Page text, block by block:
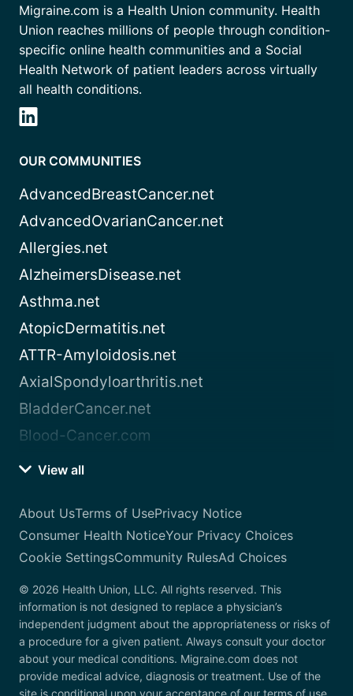
Migraine.com is a Health Union community. Health
Union reaches millions of people through condition-
specific online health communities and a Social
Health Network of patient leaders across virtually
all health conditions.
OUR COMMUNITIES
AdvancedBreastCancer.net
AdvancedOvarianCancer.net
Allergies.net
AlzheimersDisease.net
Asthma.net
AtopicDermatitis.net
ATTR-Amyloidosis.net
AxialSpondyloarthritis.net
BladderCancer.net
Blood-Cancer.com
View all
About UsTerms of UsePrivacy Notice
Consumer Health NoticeYour Privacy Choices
Cookie SettingsCommunity RulesAd Choices
© 2026 Health Union, LLC. All rights reserved. This
information is not designed to replace a physician’s
independent judgment about the appropriateness or risks of
a procedure for a given patient. Always consult your doctor
about your medical conditions. Migraine.com does not
provide medical advice, diagnosis or treatment. Use of the